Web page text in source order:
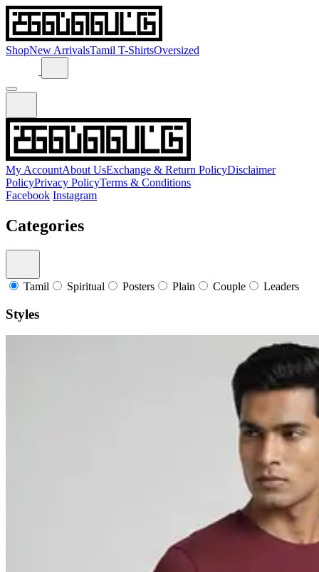
ShopNew ArrivalsTamil T-ShirtsOversized
My AccountAbout UsExchange & Return PolicyDisclaimer
PolicyPrivacy PolicyTerms & Conditions
Facebook Instagram
Categories
Tamil Spiritual Posters Plain Couple Leaders
Styles